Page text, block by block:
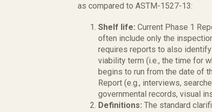
as compared to ASTM-1527-13:
Shelf life: Current Phase 1
often include only the
requires reports to also
viability term (i.e., the time for
begins to run from the date of
Report (e.g., interviews,
governmental records, visual
Definitions: The standard